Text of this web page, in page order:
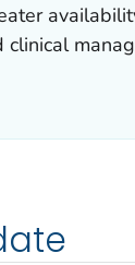
clinical